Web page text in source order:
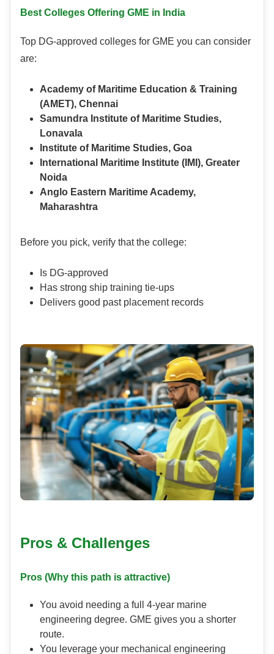
Best Colleges Offering GME in India
Top DG-approved colleges for GME you can consider
are:
Academy of Maritime Education & Training
(AMET), Chennai
Samundra Institute of Maritime Studies,
Lonavala
Institute of Maritime Studies, Goa
International Maritime Institute (IMI), Greater
Noida
Anglo Eastern Maritime Academy,
Maharashtra
Before you pick, verify that the college:
Is DG-approved
Has strong ship training tie-ups
Delivers good past placement records
Pros & Challenges
Pros (Why this path is attractive)
You avoid needing a full 4-year marine
engineering degree. GME gives you a shorter
route.
You leverage your mechanical engineering